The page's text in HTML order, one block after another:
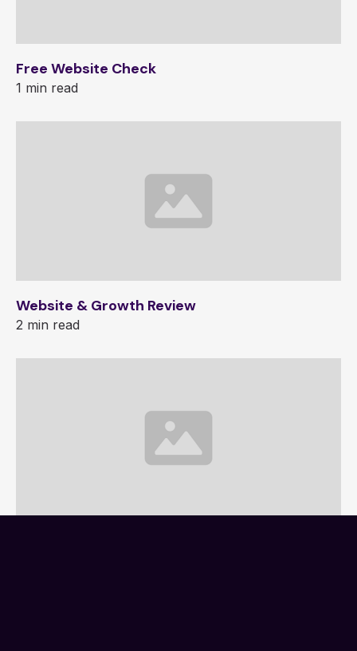
Free Website Check
1 min read
Website & Growth Review
2 min read